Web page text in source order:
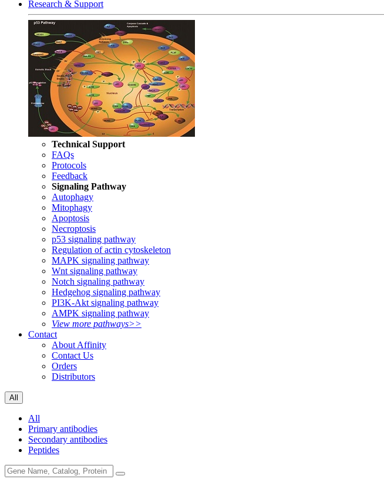
Research & Support
Technical Support
FAQs
Protocols
Feedback
Signaling Pathway
Autophagy
Mitophagy
Apoptosis
Necroptosis
p53 signaling pathway
Regulation of actin cytoskeleton
MAPK signaling pathway
Wnt signaling pathway
Notch signaling pathway
Hedgehog signaling pathway
PI3K-Akt signaling pathway
AMPK signaling pathway
View more pathways>>
Contact
About Affinity
Contact Us
Orders
Distributors
All
All
Primary antibodies
Secondary antibodies
Peptides